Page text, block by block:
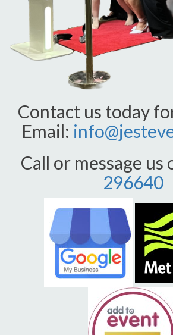
Contact us today
Email:
Call or message us
296640